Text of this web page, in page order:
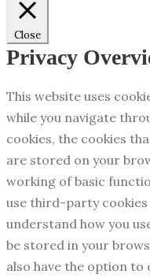
Close
Privacy
This website uses
while you navigate
cookies, the cookies
are stored on your
working of basic
use third-party cookies
understand how you
be stored in your
also have the option